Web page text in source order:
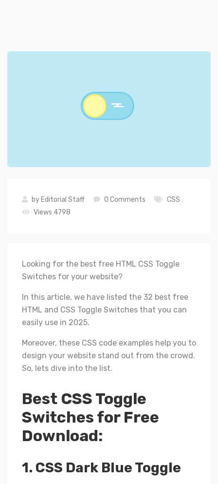
by Editorial Staff 0 Comments
CSS
Views 4798
Looking for the best free HTML CSS Toggle
Switches for your website?
In this article, we have listed the 32 best free
HTML and CSS Toggle Switches that you can
easily use in 2025.
Moreover, these CSS code examples help you to
design your website stand out from the crowd.
So, lets dive into the list.
Best CSS Toggle
Switches for Free
Download:
1. CSS Dark Blue Toggle